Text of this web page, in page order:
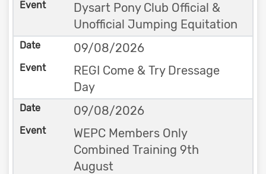
Dysart Pony Club Official &
Unofficial Jumping Equitation
09/08/2026
REGI Come & Try Dressage
Day
09/08/2026
WEPC Members Only
Combined Training 9th
August